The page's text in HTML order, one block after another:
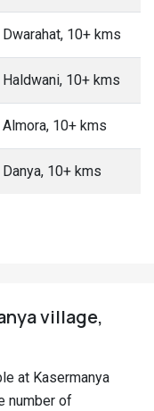
Dwarahat, 10+ kms
Haldwani, 10+ kms
Almora, 10+ kms
Danya, 10+ kms
village,
at Kasermanya
number of